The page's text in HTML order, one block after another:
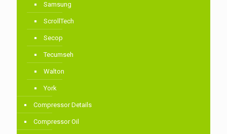
Samsung
ScrollTech
Secop
Tecumseh
Walton
York
Compressor Details
Compressor Oil